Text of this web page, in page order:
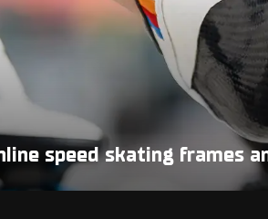
speed skating frames